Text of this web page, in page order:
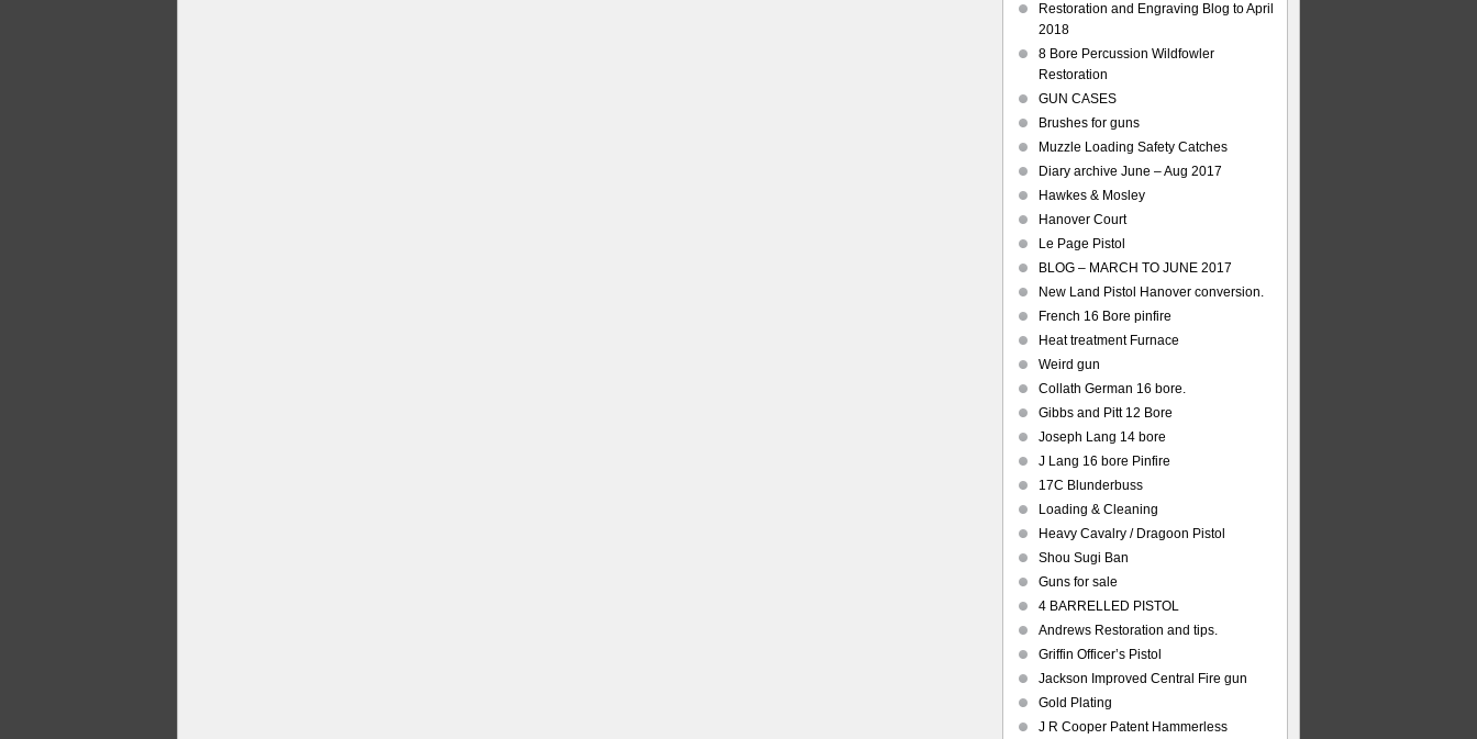
Restoration and Engraving Blog to April
2018
8 Bore Percussion Wildfowler
Restoration
GUN CASES
Brushes for guns
Muzzle Loading Safety Catches
Diary archive June – Aug 2017
Hawkes & Mosley
Hanover Court
Le Page Pistol
BLOG – MARCH TO JUNE 2017
New Land Pistol Hanover conversion.
French 16 Bore pinfire
Heat treatment Furnace
Weird gun
Collath German 16 bore.
Gibbs and Pitt 12 Bore
Joseph Lang 14 bore
J Lang 16 bore Pinfire
17C Blunderbuss
Loading & Cleaning
Heavy Cavalry / Dragoon Pistol
Shou Sugi Ban
Guns for sale
4 BARRELLED PISTOL
Andrews Restoration and tips.
Griffin Officer’s Pistol
Jackson Improved Central Fire gun
Gold Plating
J R Cooper Patent Hammerless